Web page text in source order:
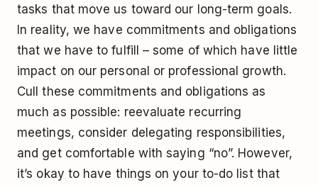
tasks that move us toward our long-term goals.
In reality, we have commitments and obligations
that we have to fulfill – some of which have little
impact on our personal or professional growth.
Cull these commitments and obligations as
much as possible: reevaluate recurring
meetings, consider delegating responsibilities,
and get comfortable with saying “no”. However,
it’s okay to have things on your to-do list that